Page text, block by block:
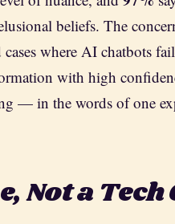
beliefs. The
where AI chatbots
with high
— in the words of one
Not a